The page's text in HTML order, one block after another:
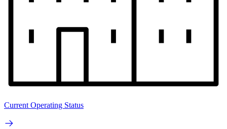
Current Operating Status